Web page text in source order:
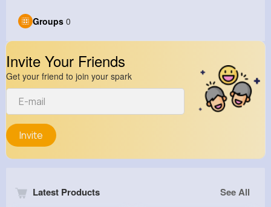
Groups 0
Invite Your Friends
Get your friend to join your spark
Invite
Latest Products See All